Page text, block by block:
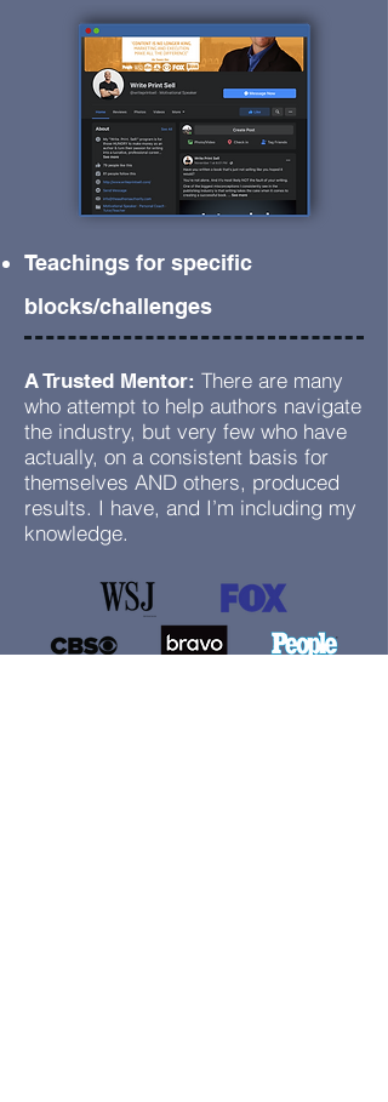
Teachings for specific
blocks/challenges
A Trusted Mentor: There are many
who attempt to help authors navigate
the industry, but very few who have
actually, on a consistent basis for
themselves AND others, produced
results. I have, and I’m including my
knowledge.